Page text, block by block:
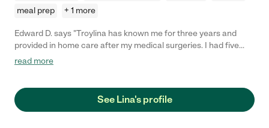
meal prep + 1 more
Edward D. says "Troylina has known me for three years and
provided in home care after my medical surgeries. I had five
major surgeries in two years, so I needed quite the help. She
gathering mail and running errands that I could not complete
while on bed rest. Such as, providing clerical assistance in my
read more
See Lina's profile